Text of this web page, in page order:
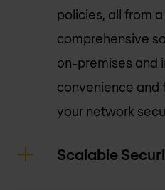
policies, all from
comprehensive
on-premises and
convenience and
your network
Scalable